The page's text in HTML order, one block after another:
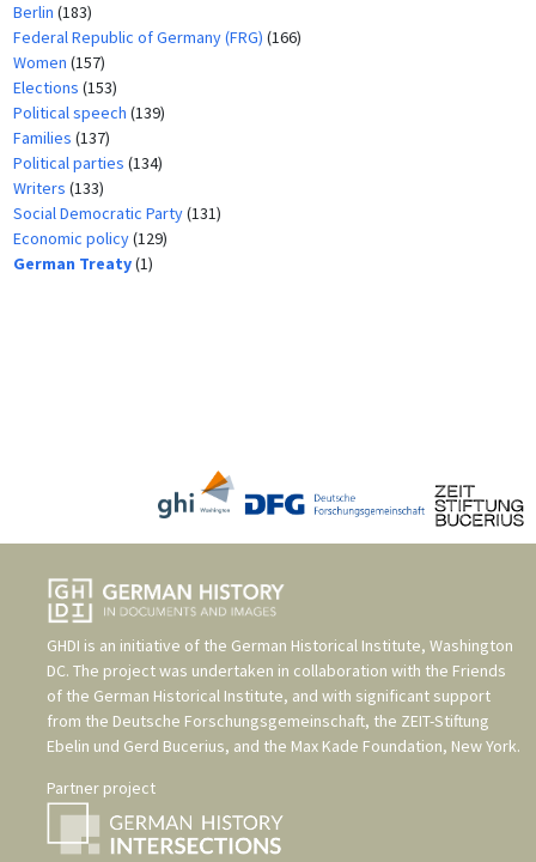
Berlin (183)
Federal Republic of Germany (FRG) (166)
Women (157)
Elections (153)
Political speech (139)
Families (137)
Political parties (134)
Writers (133)
Social Democratic Party(131)
Economic policy(129)
German Treaty(1)
GHDI is an initiative of the German Historical Institute, Washington
DC. The project was undertaken in collaboration with the Friends
of the German Historical Institute, and with significant support
from the Deutsche Forschungsgemeinschaft, the ZEIT-Stiftung
Ebelin und Gerd Bucerius, and the Max Kade Foundation, New York.
Partner project